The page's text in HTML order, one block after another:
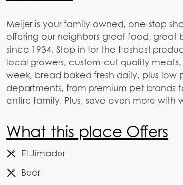
Meijer is your family-owned, one-stop
offering our neighbors great food, great
since 1934. Stop in for the freshest
local growers, custom-cut quality
week, bread baked fresh daily, plus low
departments, from premium pet brands
entire family. Plus, save even more with
What this place Offers
El Jimador
Beer